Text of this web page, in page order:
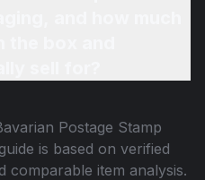
Postage Stamp
is based on verified
comparable item analysis.